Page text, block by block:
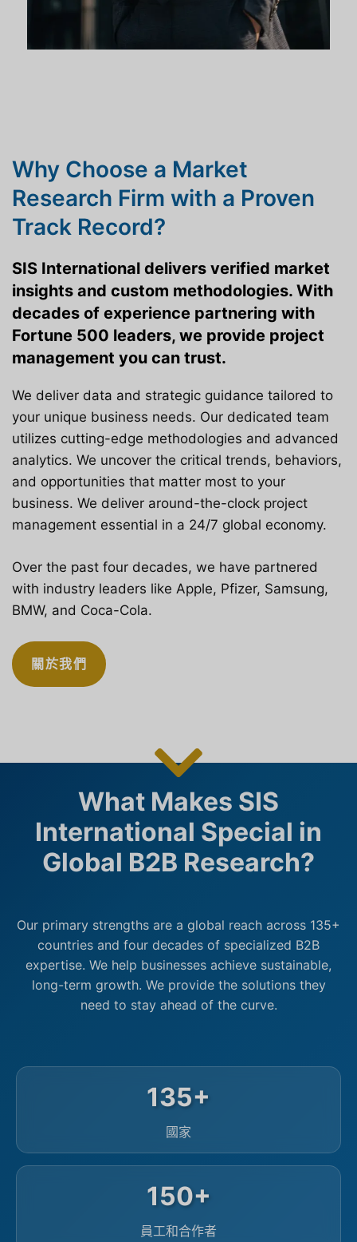
Why Choose a Market
Research Firm with a Proven
Track Record?
SIS International delivers verified market
insights and custom methodologies. With
decades of experience partnering with
Fortune 500 leaders, we provide project
management you can trust.
We deliver data and strategic guidance tailored to
your unique business needs. Our dedicated team
utilizes cutting-edge methodologies and advanced
analytics. We uncover the critical trends, behaviors,
and opportunities that matter most to your
business. We deliver around-the-clock project
management essential in a 24/7 global economy.
Over the past four decades, we have partnered
with industry leaders like Apple, Pfizer, Samsung,
BMW, and Coca-Cola.
關於我們
What Makes SIS
International Special in
Global B2B Research?
Our primary strengths are a global reach across 135+
countries and four decades of specialized B2B
expertise. We help businesses achieve sustainable,
long-term growth. We provide the solutions they
need to stay ahead of the curve.
135+
國家
150+
員工和合作者